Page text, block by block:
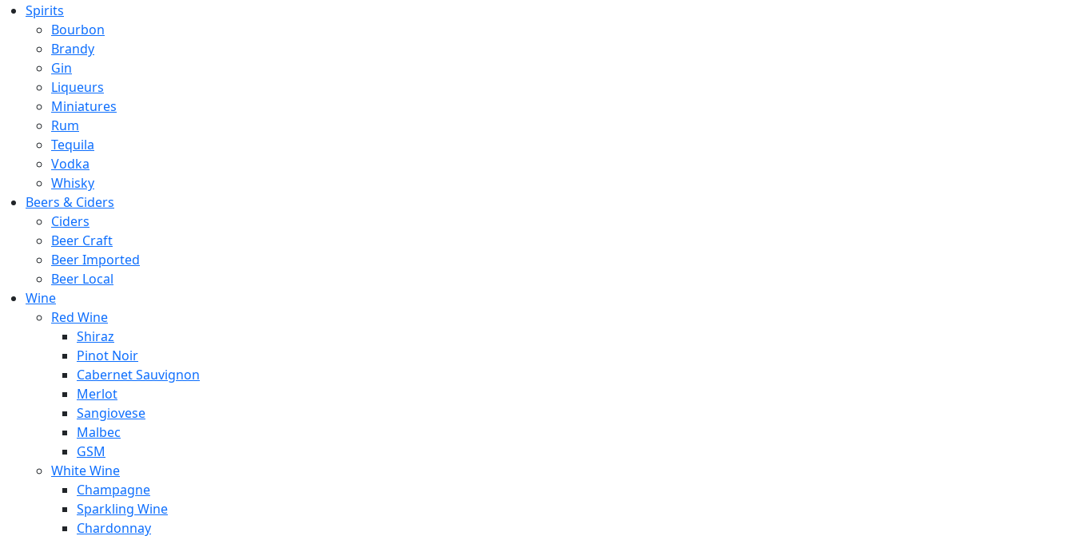
Spirits
Bourbon
Brandy
Gin
Liqueurs
Miniatures
Rum
Tequila
Vodka
Whisky
Beers & Ciders
Ciders
Beer Craft
Beer Imported
Beer Local
Wine
Red Wine
Shiraz
Pinot Noir
Cabernet Sauvignon
Merlot
Sangiovese
Malbec
GSM
White Wine
Champagne
Sparkling Wine
Chardonnay